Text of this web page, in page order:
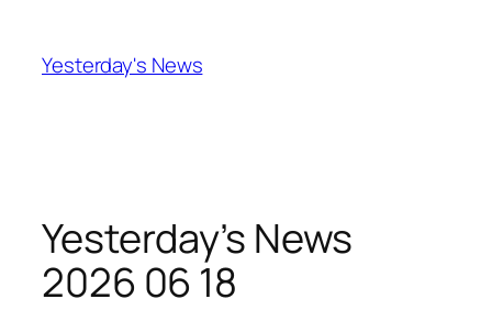
content
Yesterday's News
Yesterday’s News
2026 06 18